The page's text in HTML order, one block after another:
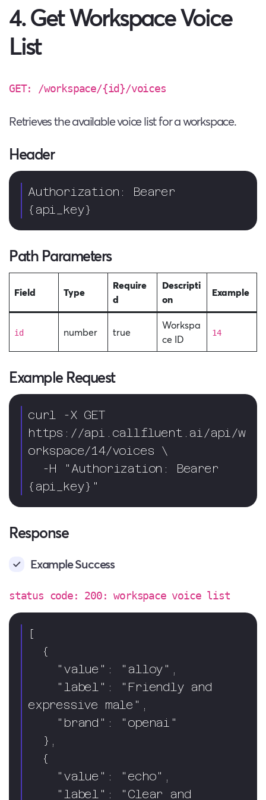
4. Get Workspace Voice
List
GET: /workspace/{id}/voices
Retrieves the available voice list for a workspace.
Header
Authorization: Bearer
{api_key}
Path Parameters
Field Type
Require
d
Descripti
on
Example
id number true
Workspa
ce ID
14
Example Request
curl -X GET
https://api.callfluent.ai/api/w
orkspace/14/voices \
{api_key}"
Response
Example Success
status code: 200: workspace voice list
[
expressive male",